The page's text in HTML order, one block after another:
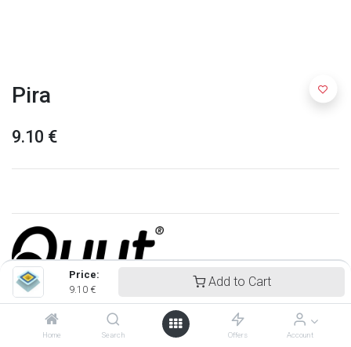
Price:
9.10 €
Add to Cart
Home Search Offers Account
Pira
9.10 €